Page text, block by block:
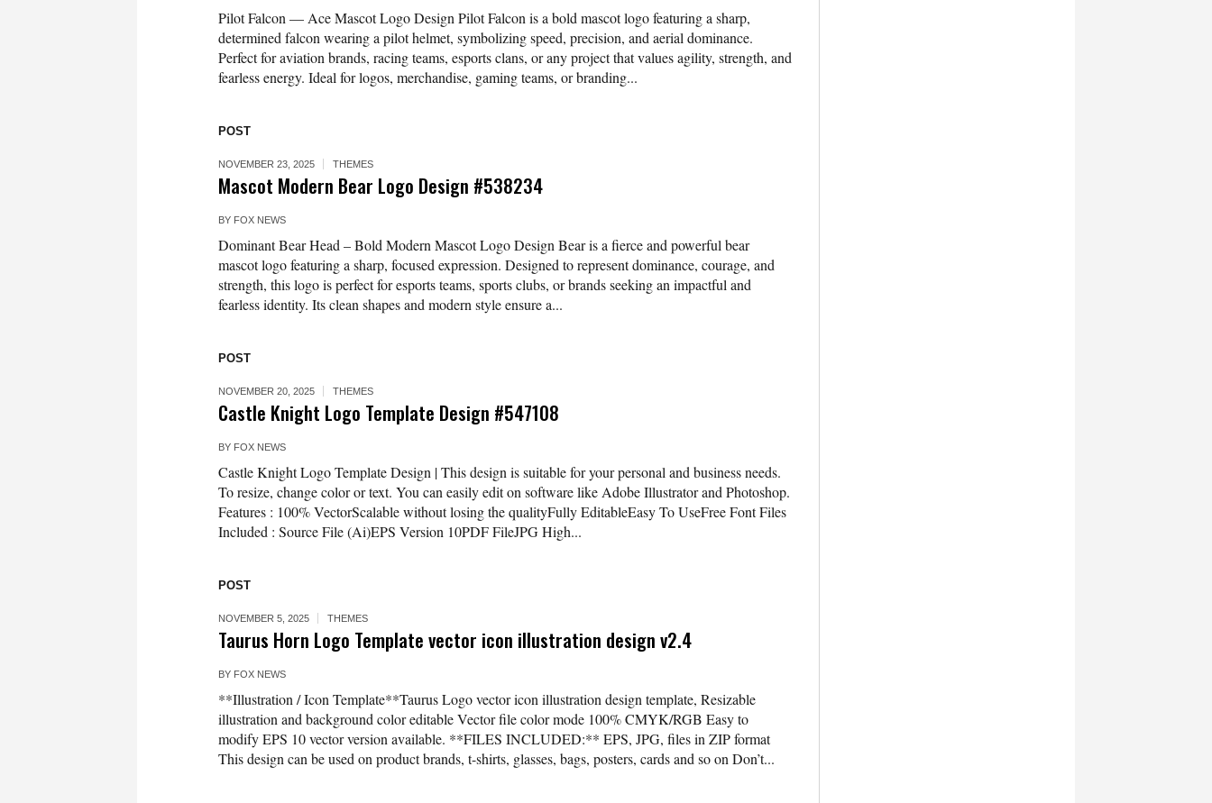
Pilot Falcon — Ace Mascot Logo Design Pilot Falcon is a bold mascot logo featuring a sharp,
determined falcon wearing a pilot helmet, symbolizing speed, precision, and aerial dominance.
Perfect for aviation brands, racing teams, esports clans, or any project that values agility, strength, and
fearless energy. Ideal for logos, merchandise, gaming teams, or branding...
POST
NOVEMBER 23, 2025 THEMES
Mascot Modern Bear Logo Design #538234
BY FOX NEWS
Dominant Bear Head – Bold Modern Mascot Logo Design Bear is a fierce and powerful bear
mascot logo featuring a sharp, focused expression. Designed to represent dominance, courage, and
strength, this logo is perfect for esports teams, sports clubs, or brands seeking an impactful and
fearless identity. Its clean shapes and modern style ensure a...
POST
NOVEMBER 20, 2025 THEMES
Castle Knight Logo Template Design #547108
BY FOX NEWS
Castle Knight Logo Template Design | This design is suitable for your personal and business needs.
To resize, change color or text. You can easily edit on software like Adobe Illustrator and Photoshop.
Features : 100% VectorScalable without losing the qualityFully EditableEasy To UseFree Font Files
Included : Source File (Ai)EPS Version 10PDF FileJPG High...
POST
NOVEMBER 5, 2025 THEMES
Taurus Horn Logo Template vector icon illustration design v2.4
BY FOX NEWS
**Illustration / Icon Template**Taurus Logo vector icon illustration design template, Resizable
illustration and background color editable Vector file color mode 100% CMYK/RGB Easy to
modify EPS 10 vector version available. **FILES INCLUDED:** EPS, JPG, files in ZIP format
This design can be used on product brands, t-shirts, glasses, bags, posters, cards and so on Don’t...